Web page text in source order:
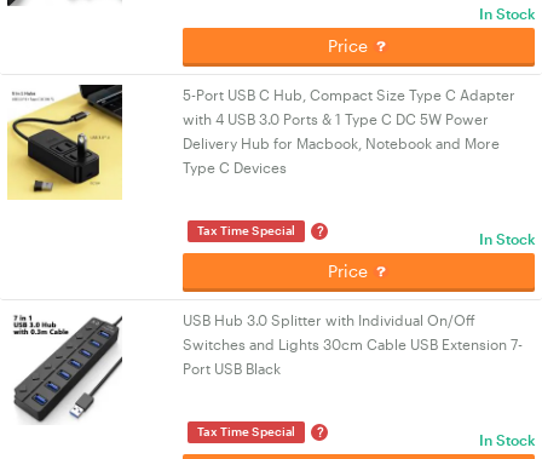
In Stock
Price
5-Port USB C Hub, Compact Size Type C Adapter
with 4 USB 3.0 Ports & 1 Type C DC 5W Power
Delivery Hub for Macbook, Notebook and More
Type C Devices
Tax Time Special ? In Stock
Price
USB Hub 3.0 Splitter with Individual On/Off
Switches and Lights 30cm Cable USB Extension 7-
Port USB Black
Tax Time Special ? In Stock